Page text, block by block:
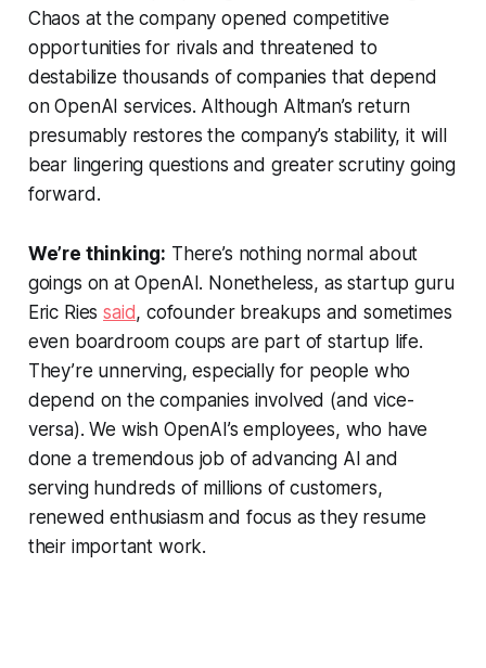
Chaos at the company opened competitive
opportunities for rivals and threatened to
destabilize thousands of companies that depend
on OpenAI services. Although Altman’s return
presumably restores the company’s stability, it will
bear lingering questions and greater scrutiny going
forward.
We’re thinking: There’s nothing normal about
goings on at OpenAI. Nonetheless, as startup guru
Eric Riessaid, cofounder breakups and sometimes
even boardroom coups are part of startup life.
They’re unnerving, especially for people who
depend on the companies involved (and vice-
versa). We wish OpenAI’s employees, who have
done a tremendous job of advancing AI and
serving hundreds of millions of customers,
renewed enthusiasm and focus as they resume
their important work.